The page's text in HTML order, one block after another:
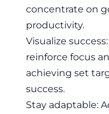
concentrate on
productivity.
Visualize
reinforce focus
achieving set
success.
Stay adaptable: